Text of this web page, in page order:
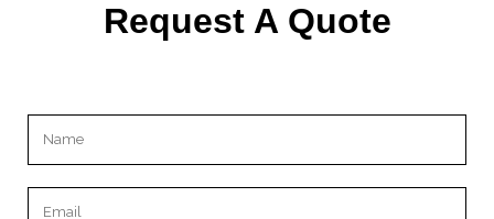
Request A Quote